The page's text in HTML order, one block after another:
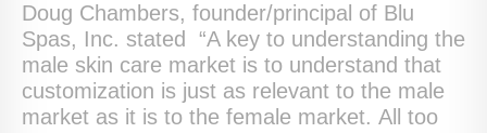
Doug Chambers, founder/principal of Blu
Spas, Inc. stated “A key to understanding the
male skin care market is to understand that
customization is just as relevant to the male
market as it is to the female market. All too